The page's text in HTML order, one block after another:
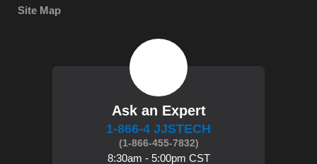
Site Map
Ask an Expert
1-866-4 JJSTECH
(1-866-455-7832)
8:30am - 5:00pm CST